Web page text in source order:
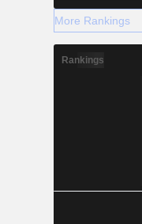
More Rankings
Rankings